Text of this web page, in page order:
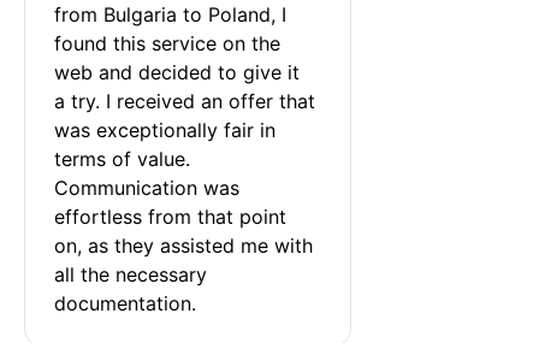
from Bulgaria to Poland, I
found this service on the
web and decided to give it
a try. I received an offer that
was exceptionally fair in
terms of value.
Communication was
effortless from that point
on, as they assisted me with
all the necessary
documentation.